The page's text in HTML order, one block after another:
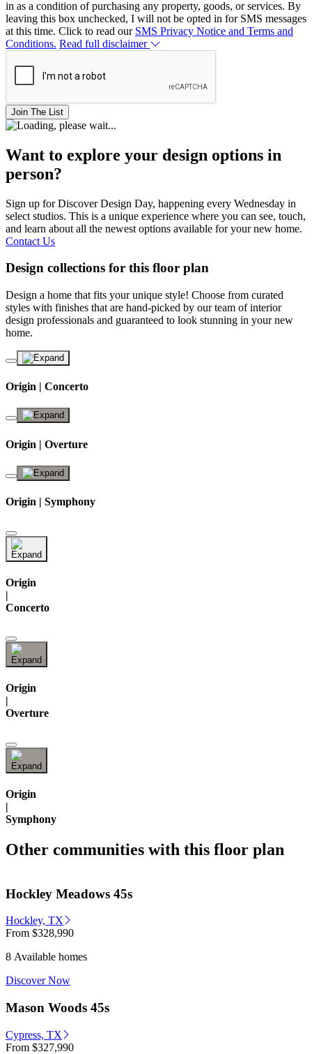
in as a condition of purchasing any property, goods, or services. By
leaving this box unchecked, I will not be opted in for SMS messages
at this time. Click to read our SMS Privacy Notice and Terms and
Conditions. Read full disclaimer
Join The List
Want to explore your design options in
person?
Sign up for Discover Design Day, happening every Wednesday in
select studios. This is a unique experience where you can see, touch,
and learn about all the newest options available for your new home.
Contact Us
Design collections for this floor plan
Design a home that fits your unique style! Choose from curated
styles with finishes that are hand-picked by our team of interior
design professionals and guaranteed to look stunning in your new
home.
Origin | Concerto
Origin | Overture
Origin | Symphony
Origin
|
Concerto
Origin
|
Overture
Origin
|
Symphony
Other communities with this floor plan
Hockley Meadows 45s
Hockley, TX
From $328,990
8 Available homes
Discover Now
Mason Woods 45s
Cypress, TX
From $327,990